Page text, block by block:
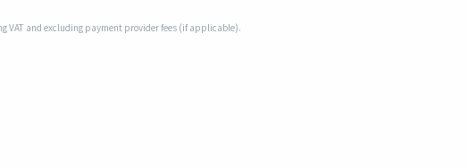
VAT and excluding payment provider fees (if applicable).